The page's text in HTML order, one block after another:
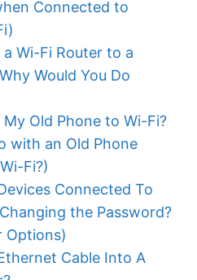
Connected to
Wi-Fi Router to a
Would You Do
Old Phone to Wi-Fi?
with an Old Phone
Fi?)
Connected To
the Password?
Options)
Cable Into A